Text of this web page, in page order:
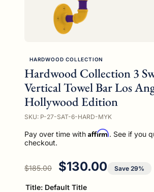
HARDWOOD COLLECTION
Hardwood Collection 3
Vertical Towel Bar Los
Hollywood Edition
SKU: P-27-SAT-6-HARD-MYK
Pay over time with Affirm. See if you
checkout.
Regular price
$185.00 Sale price
$130.00 Save 29%
Title: Default Title